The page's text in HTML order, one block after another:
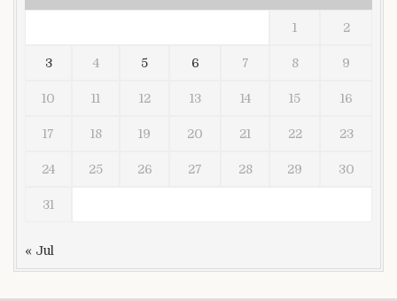
1 2
3 4 5 6 7 8 9
10 11 12 13 14 15 16
17 18 19 20 21 22 23
24 25 26 27 28 29 30
31
« Jul